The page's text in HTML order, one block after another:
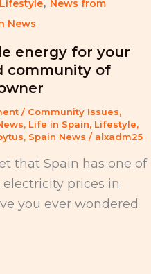
Lifestyle
News from
News
energy for your
community of
/ Community Issues,
, Life in Spain, Lifestyle,
, Spain News / alxadm25
that Spain has one of
prices in
you ever wondered